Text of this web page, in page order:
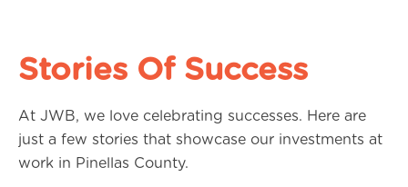
Stories Of Success
At JWB, we love celebrating successes. Here are
just a few stories that showcase our investments at
work in Pinellas County.